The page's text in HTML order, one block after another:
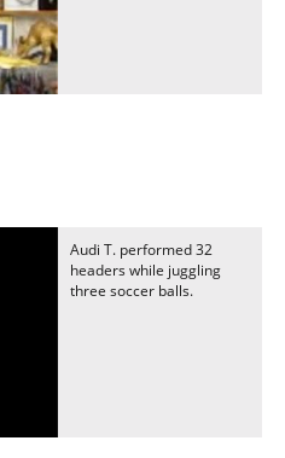
Audi T. performed 32
headers while juggling
three soccer balls.